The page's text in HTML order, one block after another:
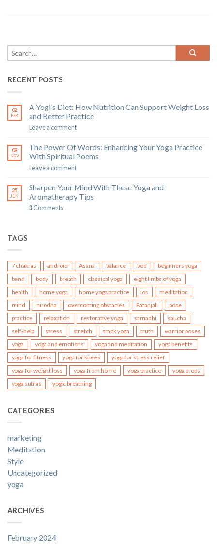
RECENT POSTS
02
FEB
A Yogi’s Diet: How Nutrition Can Support Weight Loss
and Better Practice
Leave a comment
09
NOV
The Power Of Words: Enhancing Your Yoga Practice
With Spiritual Poems
Leave a comment
25
JUN
Sharpen Your Mind With These Yoga and
Aromatherapy Tips
3Comments
TAGS
7 chakras android Asana balance bed
beginners yoga
bend
body breath classical yoga
eight limbs of yoga
health
home yoga home yoga practice ios
meditation
mind
nirodha overcoming obstacles Patanjali
pose
practice
relaxation restorative yoga samadhi
saucha
self-help
stress stretch track yoga truth
warrior poses
yoga
yoga and emotions yoga and meditation
yoga benefits
yoga for fitness
yoga for knees
yoga for stress relief
yoga for weight loss
yoga from home yoga practice
yoga props
yoga sutras
yogic breathing
CATEGORIES
marketing
Meditation
Style
Uncategorized
yoga
ARCHIVES
February 2024